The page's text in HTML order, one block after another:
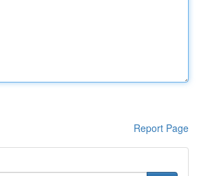
Report Page